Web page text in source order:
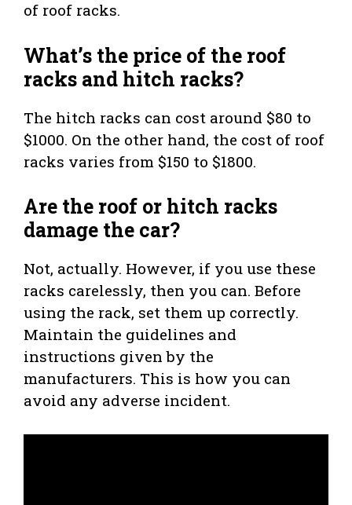
of roof racks.
What’s the price of the roof
racks and hitch racks?
The hitch racks can cost around $80 to
$1000. On the other hand, the cost of roof
racks varies from $150 to $1800.
Are the roof or hitch racks
damage the car?
Not, actually. However, if you use these
racks carelessly, then you can. Before
using the rack, set them up correctly.
Maintain the guidelines and
instructions given by the
manufacturers. This is how you can
avoid any adverse incident.